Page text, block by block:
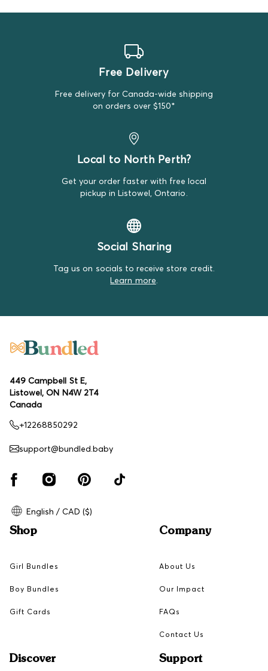
Free Delivery
Free delivery for Canada-wide shipping
on orders over $150*
Local to North Perth?
Get your order faster with free local
pickup in Listowel, Ontario.
Social Sharing
Tag us on socials to receive store credit.
Learn more
449 Campbell St E,
Listowel, ON N4W 2T4
Canada
+12268850292
support@bundled.baby
English / CAD ($)
Shop
Girl Bundles
Boy Bundles
Gift Cards
Company
About Us
Our Impact
FAQs
Contact Us
Discover Support